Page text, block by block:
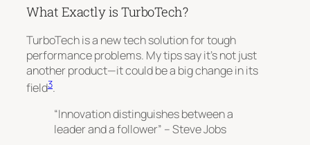
What Exactly is TurboTech?
TurboTech is a new tech solution for tough
performance problems. My tips say it’s not just
another product—it could be a big change in its
field3.
“Innovation distinguishes between a
leader and a follower” – Steve Jobs